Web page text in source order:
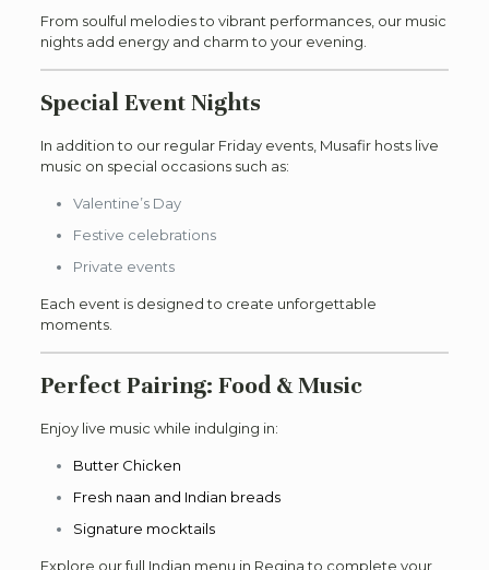
From soulful melodies to vibrant performances, our music
nights add energy and charm to your evening.
Special Event Nights
In addition to our regular Friday events, Musafir hosts live
music on special occasions such as:
Valentine’s Day
Festive celebrations
Private events
Each event is designed to create unforgettable
moments.
Perfect Pairing: Food & Music
Enjoy live music while indulging in:
Butter Chicken
Fresh naan and Indian breads
Signature mocktails
Explore our full Indian menu in Regina to complete your